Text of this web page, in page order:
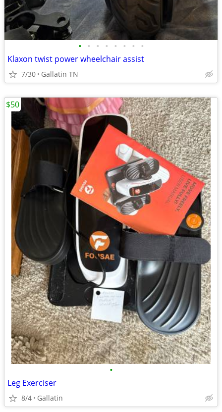
• • • • • • • •
Klaxon twist power wheelchair assist
7/30 Gallatin TN
•
Leg Exerciser
8/4 Gallatin
$50